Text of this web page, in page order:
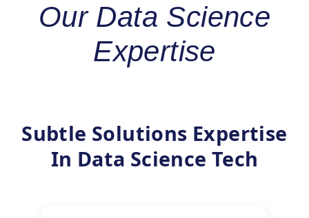
Our Data Science
Expertise
Subtle Solutions Expertise
In Data Science Tech